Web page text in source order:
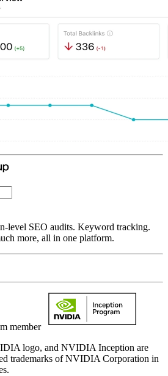
level SEO audits. Keyword tracking.
more, all in one platform.
member
logo, and NVIDIA Inception are
trademarks of NVIDIA Corporation in